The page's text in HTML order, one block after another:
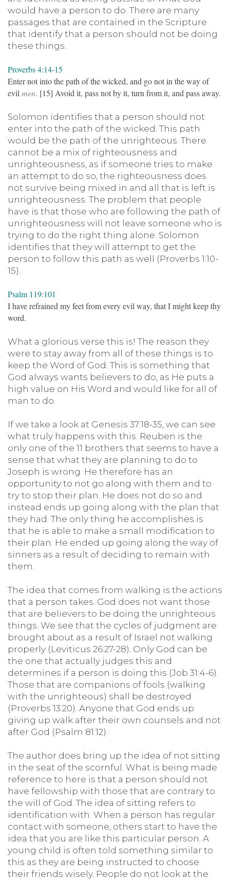
would have a person to do. There are many
passages that are contained in the Scripture
that identify that a person should not be doing
these things.
Proverbs 4:14-15
Enter not into the path of the wicked, and go not in the way of
evilmen. [15] Avoid it, pass not by it, turn from it, and pass away.
Solomon identifies that a person should not
enter into the path of the wicked. This path
would be the path of the unrighteous. There
cannot be a mix of righteousness and
unrighteousness, as if someone tries to make
an attempt to do so, the righteousness does
not survive being mixed in and all that is left is
unrighteousness. The problem that people
have is that those who are following the path of
unrighteousness will not leave someone who is
trying to do the right thing alone. Solomon
identifies that they will attempt to get the
person to follow this path as well (Proverbs 1:10-
15).
Psalm 119:101
I have refrained my feet from every evil way, that I might keep thy
word.
What a glorious verse this is! The reason they
were to stay away from all of these things is to
keep the Word of God. This is something that
God always wants believers to do, as He puts a
high value on His Word and would like for all of
man to do.
If we take a look at Genesis 37:18-35, we can see
what truly happens with this. Reuben is the
only one of the 11 brothers that seems to have a
sense that what they are planning to do to
Joseph is wrong. He therefore has an
opportunity to not go along with them and to
try to stop their plan. He does not do so and
instead ends up going along with the plan that
they had. The only thing he accomplishes is
that he is able to make a small modification to
their plan. He ended up going along the way of
sinners as a result of deciding to remain with
them.
The idea that comes from walking is the actions
that a person takes. God does not want those
that are believers to be doing the unrighteous
things. We see that the cycles of judgment are
brought about as a result of Israel not walking
properly (Leviticus 26:27-28). Only God can be
the one that actually judges this and
determines if a person is doing this (Job 31:4-6).
Those that are companions of fools (walking
with the unrighteous) shall be destroyed
(Proverbs 13:20). Anyone that God ends up
giving up walk after their own counsels and not
after God (Psalm 81:12).
The author does bring up the idea of not sitting
in the seat of the scornful. What is being made
reference to here is that a person should not
have fellowship with those that are contrary to
the will of God. The idea of sitting refers to
identification with. When a person has regular
contact with someone, others start to have the
idea that you are like this particular person. A
young child is often told something similar to
this as they are being instructed to choose
their friends wisely. People do not look at the